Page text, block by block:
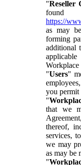
"Reseller
https://
as may
forming
additional
Workplace
"Users"
you permit
"
that we
thereof,
services,
we may
as may be
"